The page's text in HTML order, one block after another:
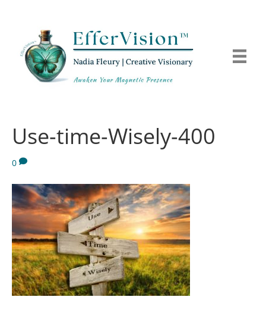
Use-time-Wisely-400
0